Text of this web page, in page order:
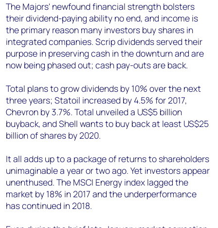
The Majors' newfound financial strength bolsters
their dividend-paying ability no end, and income is
the primary reason many investors buy shares in
integrated companies. Scrip dividends served their
purpose in preserving cash in the downturn and are
now being phased out; cash pay-outs are back.
Total plans to grow dividends by 10% over the next
three years; Statoil increased by 4.5% for 2017,
Chevron by 3.7%. Total unveiled a US$5 billion
buyback, and Shell wants to buy back at least US$25
billion of shares by 2020.
It all adds up to a package of returns to shareholders
unimaginable a year or two ago. Yet investors appear
unenthused. The MSCI Energy index lagged the
market by 18% in 2017 and the underperformance
has continued in 2018.